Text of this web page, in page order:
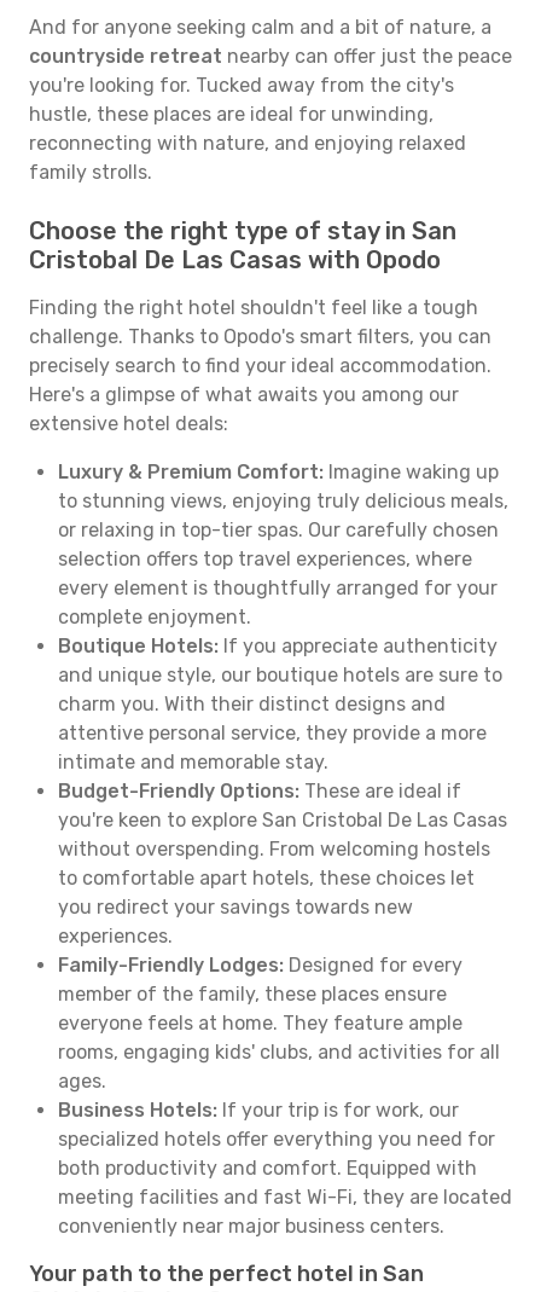
And for anyone seeking calm and a bit of nature, a
countryside retreat nearby can offer just the peace
you're looking for. Tucked away from the city's
hustle, these places are ideal for unwinding,
reconnecting with nature, and enjoying relaxed
family strolls.
Choose the right type of stay in San
Cristobal De Las Casas with Opodo
Finding the right hotel shouldn't feel like a tough
challenge. Thanks to Opodo's smart filters, you can
precisely search to find your ideal accommodation.
Here's a glimpse of what awaits you among our
extensive hotel deals:
Luxury & Premium Comfort: Imagine waking up
to stunning views, enjoying truly delicious meals,
or relaxing in top-tier spas. Our carefully chosen
selection offers top travel experiences, where
every element is thoughtfully arranged for your
complete enjoyment.
Boutique Hotels: If you appreciate authenticity
and unique style, our boutique hotels are sure to
charm you. With their distinct designs and
attentive personal service, they provide a more
intimate and memorable stay.
Budget-Friendly Options: These are ideal if
you're keen to explore San Cristobal De Las Casas
without overspending. From welcoming hostels
to comfortable apart hotels, these choices let
you redirect your savings towards new
experiences.
Family-Friendly Lodges: Designed for every
member of the family, these places ensure
everyone feels at home. They feature ample
rooms, engaging kids' clubs, and activities for all
ages.
Business Hotels: If your trip is for work, our
specialized hotels offer everything you need for
both productivity and comfort. Equipped with
meeting facilities and fast Wi-Fi, they are located
conveniently near major business centers.
Your path to the perfect hotel in San